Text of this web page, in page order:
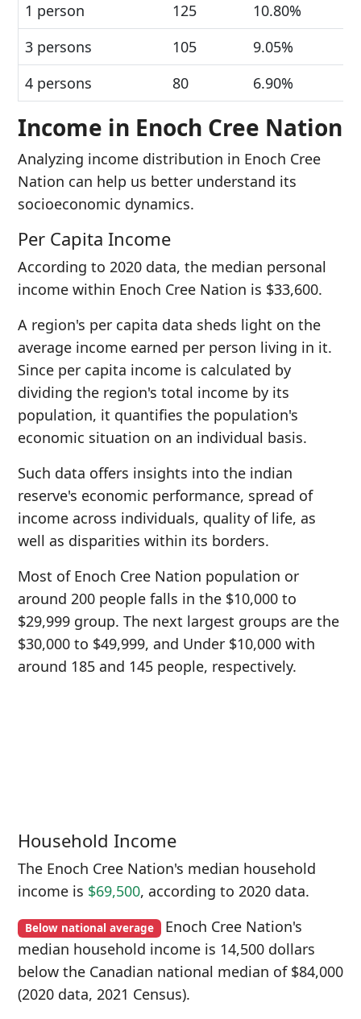
1 person
125
10.80%
3 persons
105
9.05%
4 persons
80 6.90%
Income in Enoch Cree Nation
Analyzing income distribution in Enoch Cree
Nation can help us better understand its
socioeconomic dynamics.
Per Capita Income
According to 2020 data, the median personal
income within Enoch Cree Nation is $33,600.
A region's per capita data sheds light on the
average income earned per person living in it.
Since per capita income is calculated by
dividing the region's total income by its
population, it quantifies the population's
economic situation on an individual basis.
Such data offers insights into the indian
reserve's economic performance, spread of
income across individuals, quality of life, as
well as disparities within its borders.
Most of Enoch Cree Nation population or
around 200 people falls in the $10,000 to
$29,999 group. The next largest groups are the
$30,000 to $49,999, and Under $10,000 with
around 185 and 145 people, respectively.
Household Income
The Enoch Cree Nation's median household
income is $69,500, according to 2020 data.
Below national average Enoch Cree Nation's
median household income is 14,500 dollars
below the Canadian national median of $84,000
(2020 data, 2021 Census).